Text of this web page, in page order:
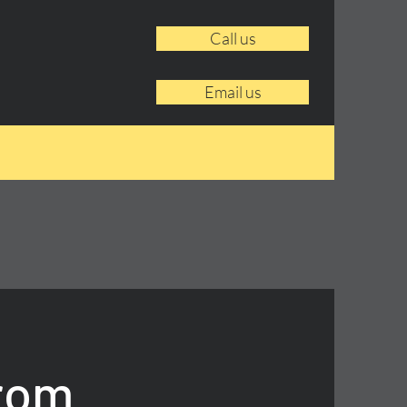
Call us
Email us